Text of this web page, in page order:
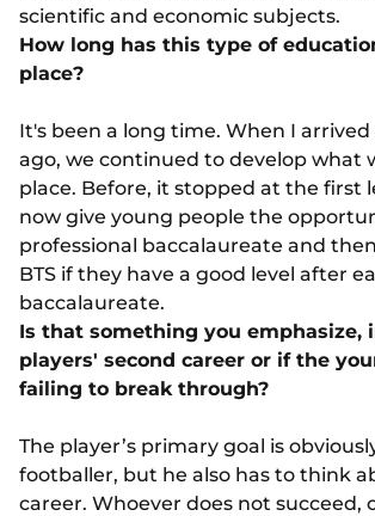
scientific and economic subjects.
How long has this type of
place?
It's been a long time. When I
ago, we continued to develop what
place. Before, it stopped at the first
now give young people the
professional baccalaureate and
BTS if they have a good level after
baccalaureate.
Is that something you emphasize,
players' second career or if the
failing to break through?
The player’s primary goal is
footballer, but he also has to think
career. Whoever does not succeed,